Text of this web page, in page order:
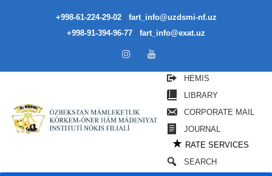
+998-61-224-29-02/ fart_info@uzdsmi-nf.uz
+998-91-394-96-77 / fart_info@exat.uz
HEMIS
LIBRARY
CORPORATE MAIL
JOURNAL
★ RATE SERVICES
SEARCH